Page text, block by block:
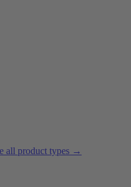
all product types →